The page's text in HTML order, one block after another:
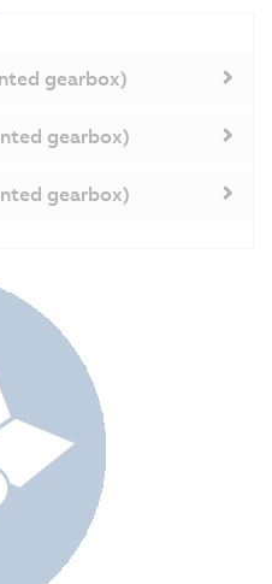
gearbox)
gearbox)
gearbox)